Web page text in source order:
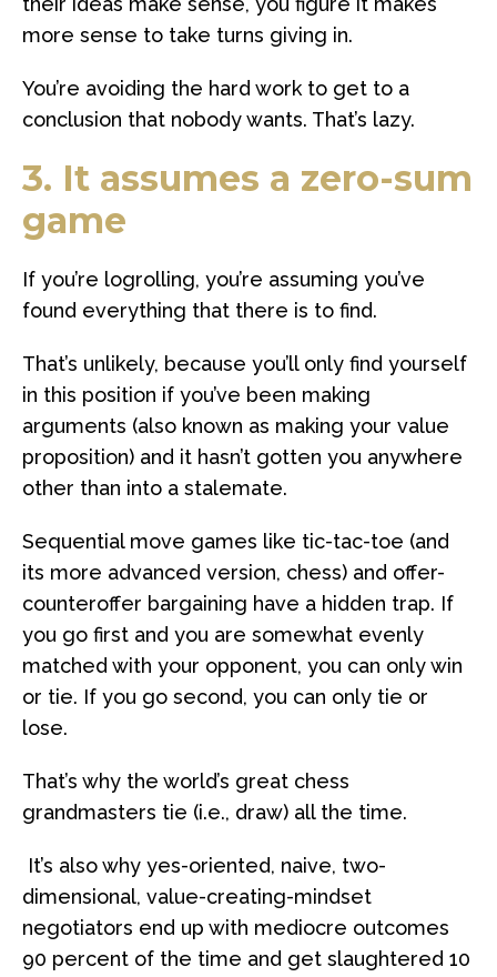
more sense to take turns giving in.
You’re avoiding the hard work to get to a
conclusion that nobody wants. That’s lazy.
3. It assumes a zero-sum
game
If you’re logrolling, you’re assuming you’ve
found everything that there is to find.
That’s unlikely, because you’ll only find yourself
in this position if you’ve been making
arguments (also known as making your value
proposition) and it hasn’t gotten you anywhere
other than into a stalemate.
Sequential move games like tic-tac-toe (and
its more advanced version, chess) and offer-
counteroffer bargaining have a hidden trap. If
you go first and you are somewhat evenly
matched with your opponent, you can only win
or tie. If you go second, you can only tie or
lose.
That’s why the world’s great chess
grandmasters tie (i.e., draw) all the time.
It’s also why yes-oriented, naive, two-
dimensional, value-creating-mindset
negotiators end up with mediocre outcomes
90 percent of the time and get slaughtered 10